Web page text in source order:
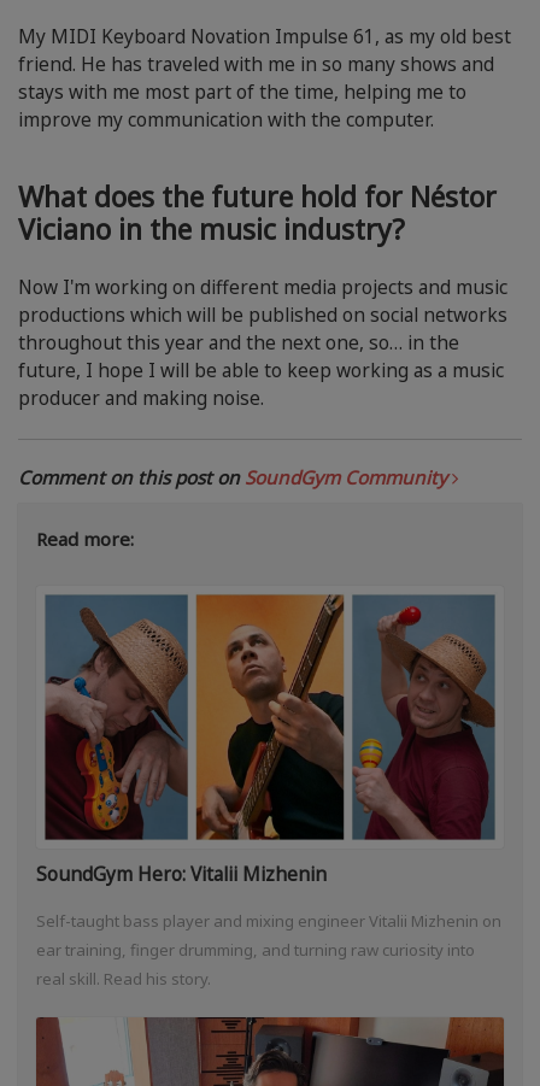
My MIDI Keyboard Novation Impulse 61, as my old best
friend. He has traveled with me in so many shows and
stays with me most part of the time, helping me to
improve my communication with the computer.
What does the future hold for Néstor
Viciano in the music industry?
Now I'm working on different media projects and music
productions which will be published on social networks
throughout this year and the next one, so… in the
future, I hope I will be able to keep working as a music
producer and making noise.
Comment on this post onSoundGym Community
Read more:
SoundGym Hero: Vitalii Mizhenin
Self-taught bass player and mixing engineer Vitalii Mizhenin on
ear training, finger drumming, and turning raw curiosity into
real skill. Read his story.